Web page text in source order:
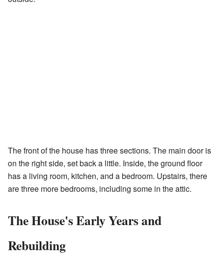
The front of the house has three sections. The main door is
on the right side, set back a little. Inside, the ground floor
has a living room, kitchen, and a bedroom. Upstairs, there
are three more bedrooms, including some in the attic.
The House's Early Years and
Rebuilding